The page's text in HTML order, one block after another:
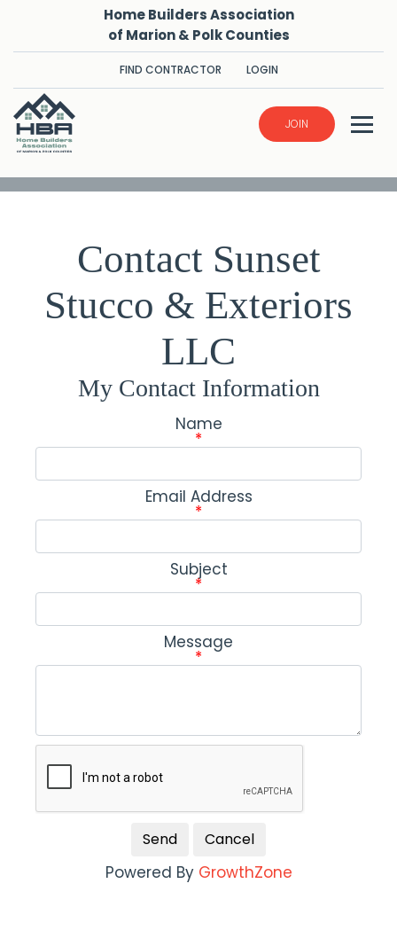
Home Builders Association
of Marion & Polk Counties
FIND CONTRACTOR LOGIN
JOIN
Contact Sunset
Stucco & Exteriors
LLC
My Contact Information
Name
*
Email Address
*
Subject
*
Message
*
Powered By GrowthZone